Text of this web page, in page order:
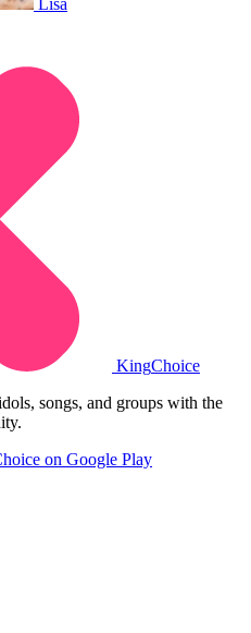
KingChoice
songs, and groups with the
on Google Play